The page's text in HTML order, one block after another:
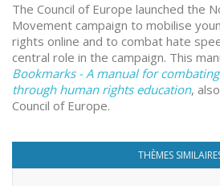
The Council of Europe launched the
Movement campaign to mobilise
rights online and to combat hate
central role in the campaign. This
Bookmarks - A manual for
through human rights education,
Council of Europe.
THÈMES